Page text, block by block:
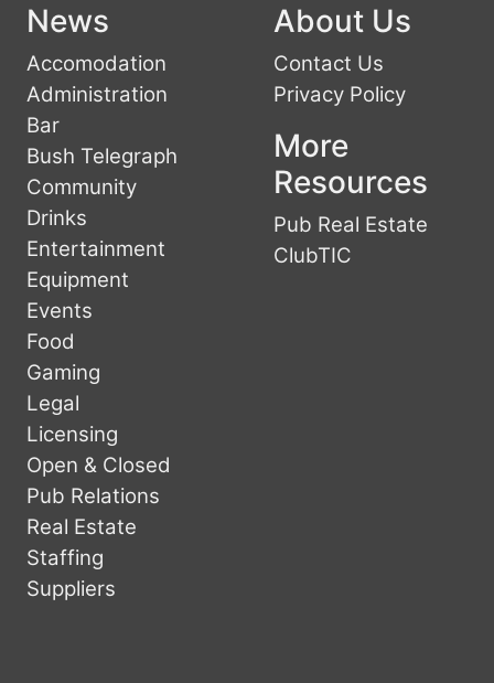
News
Accomodation
Administration
Bar
Bush Telegraph
Community
Drinks
Entertainment
Equipment
Events
Food
Gaming
Legal
Licensing
Open & Closed
Pub Relations
Real Estate
Staffing
Suppliers
About Us
Contact Us
Privacy Policy
More
Resources
Pub Real Estate
ClubTIC